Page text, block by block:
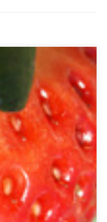
canker sore in
these
trigger a big jolt of
some people the